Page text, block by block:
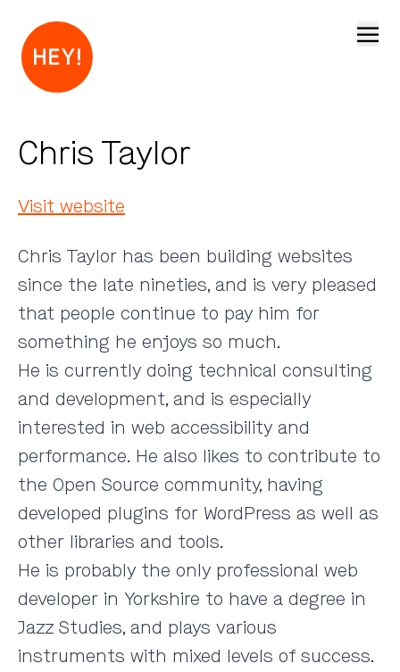
Chris Taylor
Visit website
Chris Taylor has been building websites
since the late nineties, and is very pleased
that people continue to pay him for
something he enjoys so much.
He is currently doing technical consulting
and development, and is especially
interested in web accessibility and
performance. He also likes to contribute to
the Open Source community, having
developed plugins for WordPress as well as
other libraries and tools.
He is probably the only professional web
developer in Yorkshire to have a degree in
Jazz Studies, and plays various
instruments with mixed levels of success.